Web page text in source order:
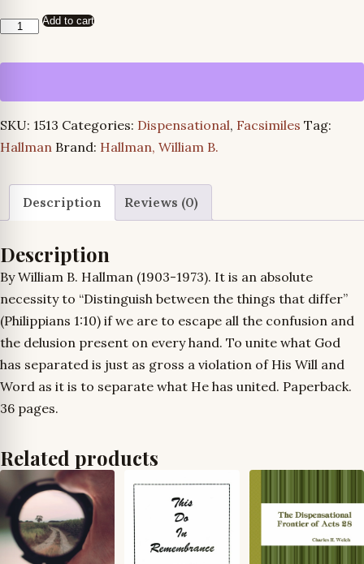
The
Contrast
Add to cart
SKU: 1513 Categories: Dispensational, Facsimiles Tag:
Hallman Brand: Hallman, William B.
Description Reviews (0)
Description
By William B. Hallman (1903-1973). It is an absolute
necessity to “Distinguish between the things that differ”
(Philippians 1:10) if we are to escape all the confusion and
the delusion present on every hand. To unite what God
has separated is just as gross a violation of His Will and
Word as it is to separate what He has united. Paperback.
36 pages.
Related products